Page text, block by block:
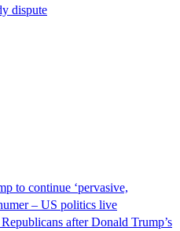
dispute
to continue ‘pervasive,
– US politics live
after Donald Trump’s